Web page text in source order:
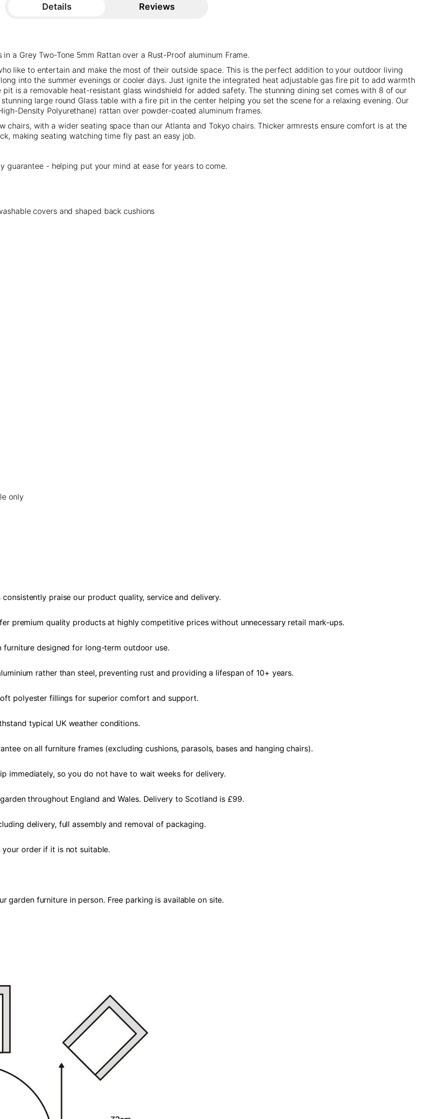
Details
in a Grey Two-Tone 5mm Rattan over a Rust-Proof aluminum Frame.
like to entertain and make the most of their outside space. This is the perfect addition to your outdoor living
into the summer evenings or cooler days. Just ignite the integrated heat adjustable gas fire pit to add warmth
is a removable heat-resistant glass windshield for added safety. The stunning dining set comes with 8 of our
large round Glass table with a fire pit in the center helping you set the scene for a relaxing evening. Our
Density Polyurethane) rattan over powder-coated aluminum frames.
chairs, with a wider seating space than our Atlanta and Tokyo chairs. Thicker armrests ensure comfort is at the
making seating watching time fly past an easy job.
- helping put your mind at ease for years to come.
covers and shaped back cushions
only
praise our product quality, service and delivery.
premium quality products at highly competitive prices without unnecessary retail mark-ups.
designed for long-term outdoor use.
rather than steel, preventing rust and providing a lifespan of 10+ years.
polyester fillings for superior comfort and support.
typical UK weather conditions.
on all furniture frames (excluding cushions, parasols, bases and hanging chairs).
immediately, so you do not have to wait weeks for delivery.
throughout England and Wales. Delivery to Scotland is £99.
delivery, full assembly and removal of packaging.
order if it is not suitable.
furniture in person. Free parking is available on site.
Reviews